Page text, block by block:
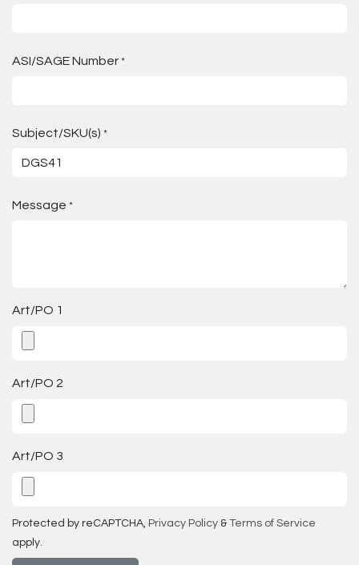
ASI/SAGE Number *
Subject/SKU(s) *
Message *
Art/PO 1
Art/PO 2
Art/PO 3
Protected by reCAPTCHA, Privacy Policy & Terms of Service
apply.